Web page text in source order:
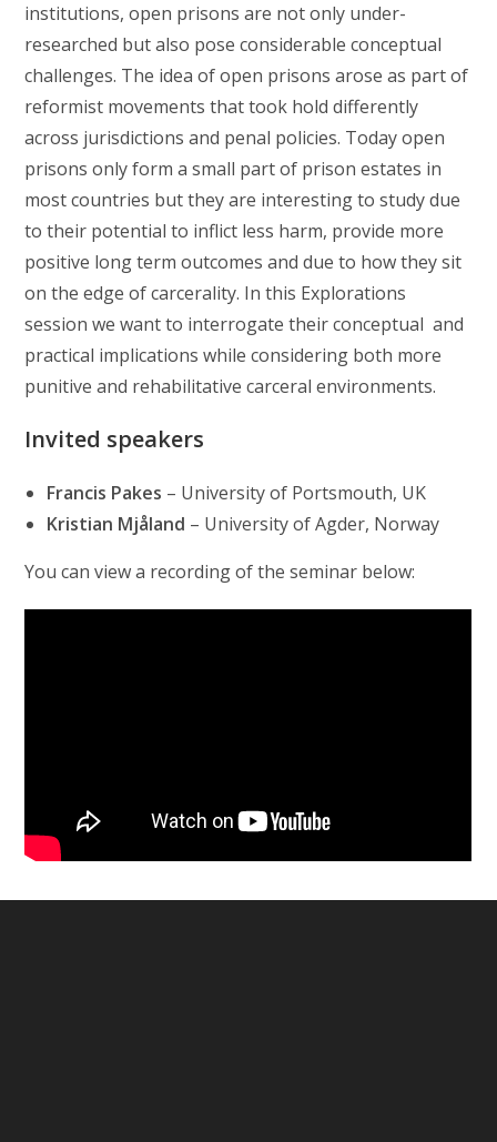
institutions, open prisons are not only under-
researched but also pose considerable conceptual
challenges. The idea of open prisons arose as part of
reformist movements that took hold differently
across jurisdictions and penal policies. Today open
prisons only form a small part of prison estates in
most countries but they are interesting to study due
to their potential to inflict less harm, provide more
positive long term outcomes and due to how they sit
on the edge of carcerality. In this Explorations
session we want to interrogate their conceptual and
practical implications while considering both more
punitive and rehabilitative carceral environments.
Invited speakers
Francis Pakes – University of Portsmouth, UK
Kristian Mjåland – University of Agder, Norway
You can view a recording of the seminar below: